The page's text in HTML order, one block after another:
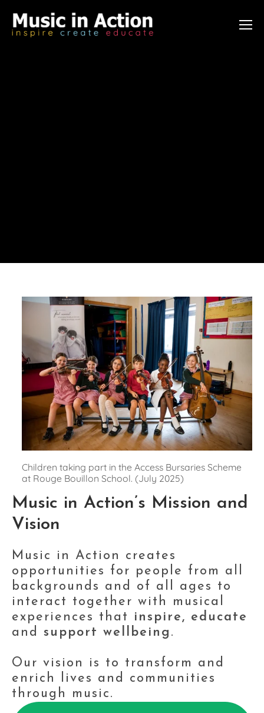
Children taking part in the Access Bursaries Scheme
at Rouge Bouillon School. (July 2025)
Music in Action’s Mission and
Vision
Music in Action creates
opportunities for people from all
backgrounds and of all ages to
interact together with musical
experiences that inspire, educate
and support wellbeing .
Our vision is to transform and
enrich lives and communities
through music.